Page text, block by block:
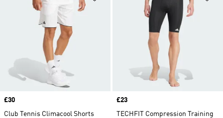
Price
£30
Club Tennis Climacool Shorts
Price
£23
TECHFIT Compression Training